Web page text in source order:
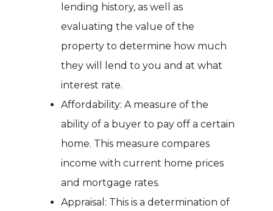
lending history, as well as
evaluating the value of the
property to determine how much
they will lend to you and at what
interest rate.
Affordability: A measure of the
ability of a buyer to pay off a certain
home. This measure compares
income with current home prices
and mortgage rates.
Appraisal: This is a determination of